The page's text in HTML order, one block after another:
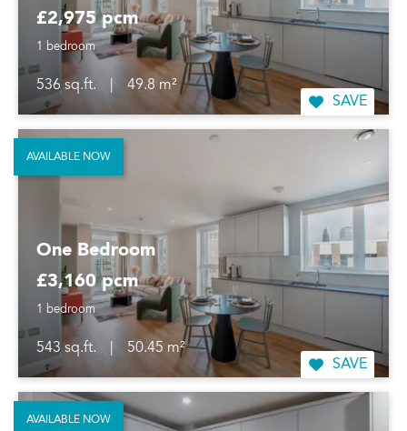
£2,975 pcm
1 bedroom
536 sq.ft.
49.8 m²
SAVE
One Bedroom
£3,160 pcm
1 bedroom
543 sq.ft.
50.45 m²
SAVE
AVAILABLE NOW
AVAILABLE NOW